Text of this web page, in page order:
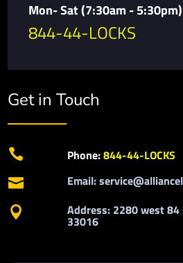
Mon- Sat (7:30am - 5:30pm)
844-44-LOCKS
Get in Touch
 Phone:844-44-LOCKS
 Email:
 Address: 2280 west 84
33016